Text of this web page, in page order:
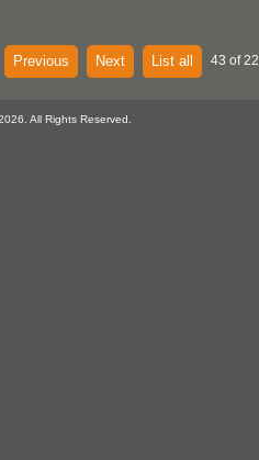
Previous Next List all 43 of
All Rights Reserved.